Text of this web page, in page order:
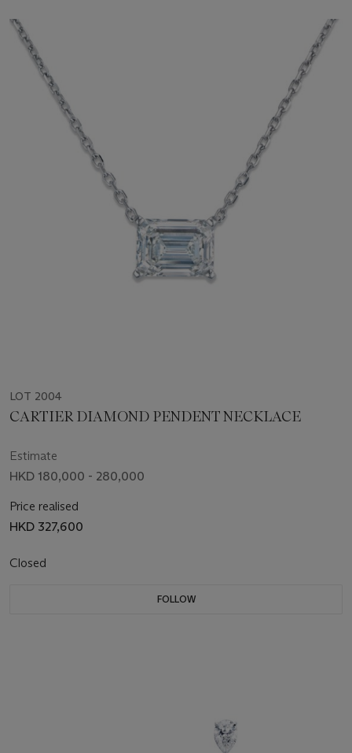
LOT 2004
CARTIER DIAMOND PENDENT NECKLACE
Estimate
HKD 180,000 - 280,000
Price realised
HKD 327,600
Closed
FOLLOW